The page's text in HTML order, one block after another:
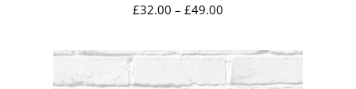
£32.00 – £49.00
£32.00
through